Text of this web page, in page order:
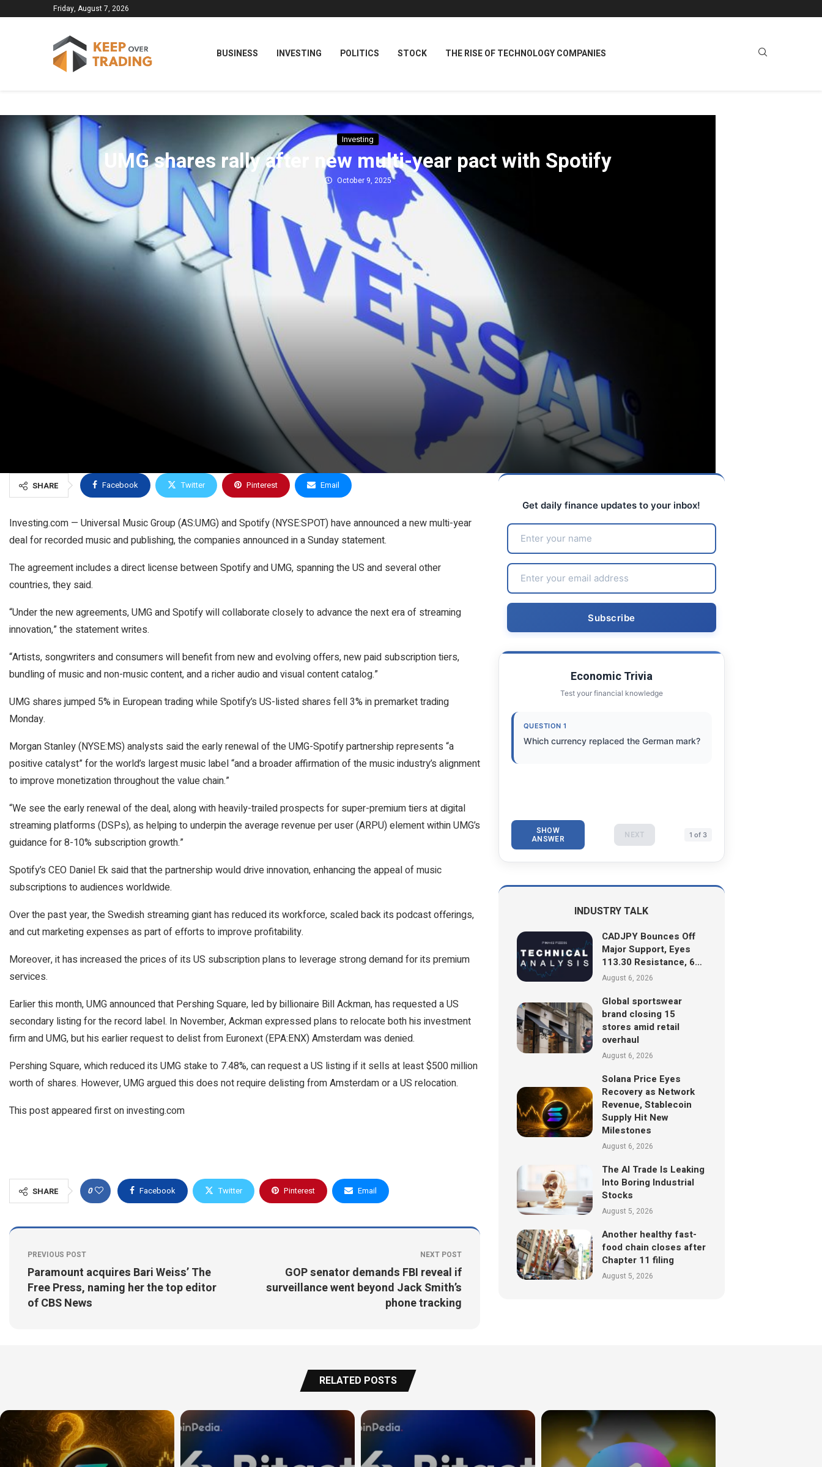
Friday, August 7, 2026
BUSINESS INVESTING POLITICS STOCK THE RISE OF TECHNOLOGY COMPANIES
Investing
UMG shares rally after new multi-year pact with Spotify
October 9, 2025
SHARE Facebook Twitter Pinterest Email
Investing.com — Universal Music Group (AS:UMG) and Spotify (NYSE:SPOT) have announced a new multi-year
deal for recorded music and publishing, the companies announced in a Sunday statement.
The agreement includes a direct license between Spotify and UMG, spanning the US and several other
countries, they said.
“Under the new agreements, UMG and Spotify will collaborate closely to advance the next era of streaming
innovation,” the statement writes.
“Artists, songwriters and consumers will benefit from new and evolving offers, new paid subscription tiers,
bundling of music and non-music content, and a richer audio and visual content catalog.”
UMG shares jumped 5% in European trading while Spotify’s US-listed shares fell 3% in premarket trading
Monday.
Morgan Stanley(NYSE:MS) analysts said the early renewal of the UMG-Spotify partnership represents “a
positive catalyst” for the world’s largest music label “and a broader affirmation of the music industry’s alignment
to improve monetization throughout the value chain.”
“We see the early renewal of the deal, along with heavily-trailed prospects for super-premium tiers at digital
streaming platforms (DSPs), as helping to underpin the average revenue per user (ARPU) element within UMG’s
guidance for 8-10% subscription growth.”
Spotify’s CEO Daniel Ek said that the partnership would drive innovation, enhancing the appeal of music
subscriptions to audiences worldwide.
Over the past year, the Swedish streaming giant has reduced its workforce, scaled back its podcast offerings,
and cut marketing expenses as part of efforts to improve profitability.
Moreover, it has increased the prices of its US subscription plans to leverage strong demand for its premium
services.
Earlier this month, UMG announced that Pershing Square, led by billionaire Bill Ackman, has requested a US
secondary listing for the record label. In November, Ackman expressed plans to relocate both his investment
firm and UMG, but his earlier request to delist from Euronext(EPA:ENX) Amsterdam was denied.
Pershing Square, which reduced its UMG stake to 7.48%, can request a US listing if it sells at least $500 million
worth of shares. However, UMG argued this does not require delisting from Amsterdam or a US relocation.
This post appeared first on investing.com
SHARE 0 Facebook Twitter Pinterest Email
PREVIOUS POST
Paramount acquires Bari Weiss’ The
Free Press, naming her the top editor
of CBS News
NEXT POST
GOP senator demands FBI reveal if
surveillance went beyond Jack Smith’s
phone tracking
Get daily finance updates to your inbox!
Economic Trivia
Test your financial knowledge
QUESTION 1
Which currency replaced the German mark?
SHOW
ANSWER NEXT 1 of 3
INDUSTRY TALK
CADJPY Bounces Off
Major Support, Eyes
113.30 Resistance, 6…
August 6, 2026
Global sportswear
brand closing 15
stores amid retail
overhaul
August 6, 2026
Solana Price Eyes
Recovery as Network
Revenue, Stablecoin
Supply Hit New
Milestones
August 6, 2026
The AI Trade Is Leaking
Into Boring Industrial
Stocks
August 5, 2026
Another healthy fast-
food chain closes after
Chapter 11 filing
August 5, 2026
RELATED POSTS